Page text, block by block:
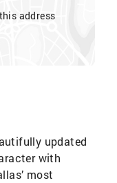
address
updated
with
most